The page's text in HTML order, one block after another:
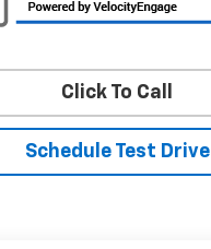
Click To Call
Schedule Test Drive